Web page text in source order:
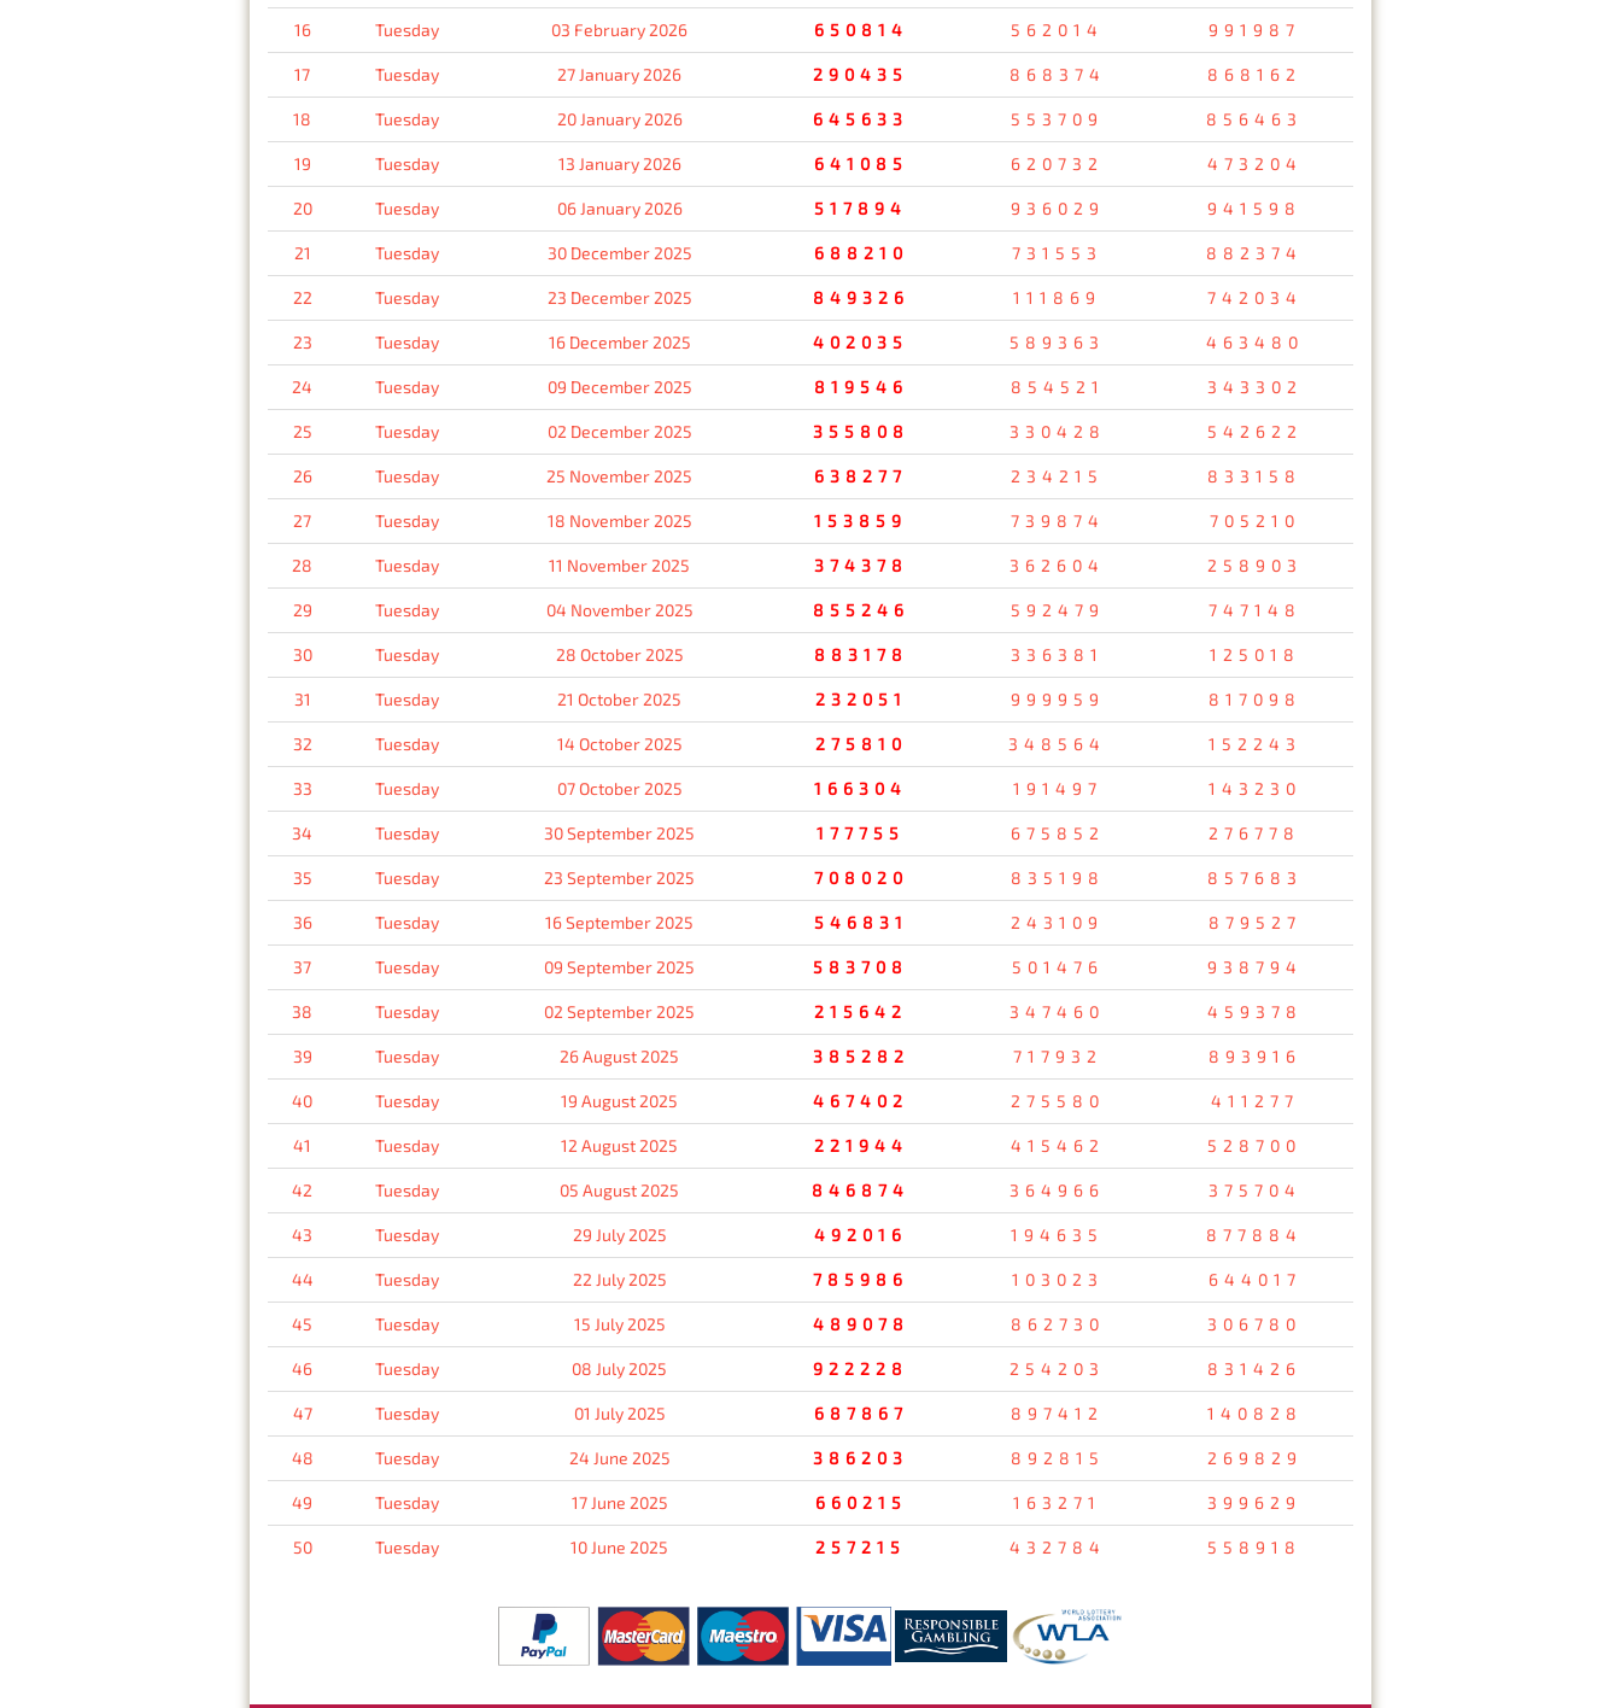
16 Tuesday 03 February 2026 650814 562014 991987
17 Tuesday 27 January 2026 290435 868374 868162
18 Tuesday 20 January 2026 645633 553709 856463
19 Tuesday 13 January 2026 641085 620732 473204
20 Tuesday 06 January 2026 517894 936029 941598
21 Tuesday 30 December 2025 688210 731553 882374
22 Tuesday 23 December 2025 849326 111869 742034
23 Tuesday 16 December 2025 402035 589363 463480
24 Tuesday 09 December 2025 819546 854521 343302
25 Tuesday 02 December 2025 355808 330428 542622
26 Tuesday 25 November 2025 638277 234215 833158
27 Tuesday 18 November 2025 153859 739874 705210
28 Tuesday 11 November 2025 374378 362604 258903
29 Tuesday 04 November 2025 855246 592479 747148
30 Tuesday 28 October 2025 883178 336381 125018
31 Tuesday 21 October 2025 232051 999959 817098
32 Tuesday 14 October 2025 275810 348564 152243
33 Tuesday 07 October 2025 166304 191497 143230
34 Tuesday 30 September 2025 177755 675852 276778
35 Tuesday 23 September 2025 708020 835198 857683
36 Tuesday 16 September 2025 546831 243109 879527
37 Tuesday 09 September 2025 583708 501476 938794
38 Tuesday 02 September 2025 215642 347460 459378
39 Tuesday 26 August 2025 385282 717932 893916
40 Tuesday 19 August 2025 467402 275580 411277
41 Tuesday 12 August 2025 221944 415462 528700
42 Tuesday 05 August 2025 846874 364966 375704
43 Tuesday 29 July 2025 492016 194635 877884
44 Tuesday 22 July 2025 785986 103023 644017
45 Tuesday 15 July 2025 489078 862730 306780
46 Tuesday 08 July 2025 922228 254203 831426
47 Tuesday 01 July 2025 687867 897412 140828
48 Tuesday 24 June 2025 386203 892815 269829
49 Tuesday 17 June 2025 660215 163271 399629
50 Tuesday 10 June 2025 257215 432784 558918